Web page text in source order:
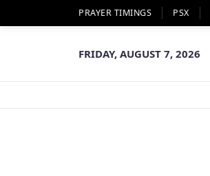
PRAYER TIMINGS PSX
FRIDAY, AUGUST 7, 2026